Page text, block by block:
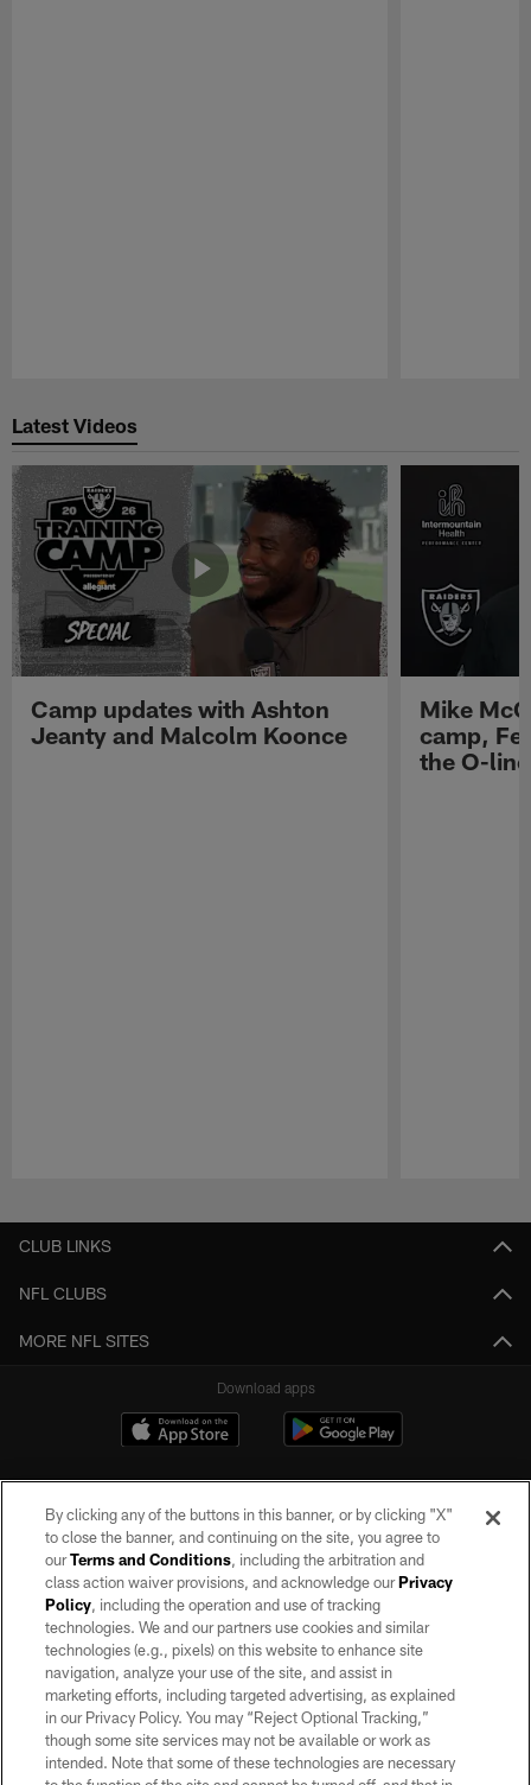
Latest Videos
Camp updates with Ashton
Jeanty and Malcolm Koonce
Mike
camp,
the O-line
CLUB LINKS
NFL CLUBS
MORE NFL SITES
Download apps
©2026 by the Las Vegas Raiders. All rights reserved. No portion of this site
may be reproduced without the express written permission of the Las Vegas
Raiders.
PRIVACY POLICY
TERMS OF SERVICE
ACCESSIBILITY
By clicking any of the buttons in this banner, or by clicking "X"
to close the banner, and continuing on the site, you agree to
ourTerms and Conditions, including the arbitration and
class action waiver provisions, and acknowledge ourPrivacy
Policy, including the operation and use of tracking
technologies. We and our partners use cookies and similar
technologies (e.g., pixels) on this website to enhance site
navigation, analyze your use of the site, and assist in
marketing efforts, including targeted advertising, as explained
in our Privacy Policy. You may “Reject Optional Tracking,”
though some site services may not be available or work as
intended. Note that some of these technologies are necessary